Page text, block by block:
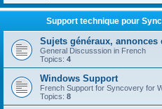
Support technique pour
Sujets généraux, annonces
General Discusssion in French
Topics: 4
Windows Support
French Support for Syncovery for
Topics: 8